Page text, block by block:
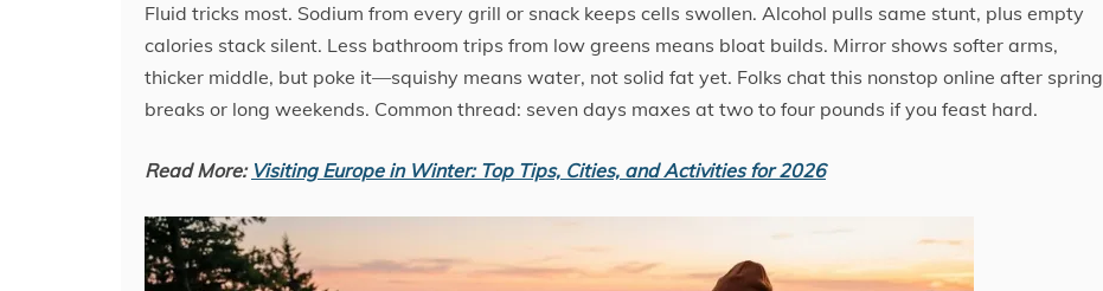
Fluid tricks most. Sodium from every grill or snack keeps cells swollen. Alcohol pulls same stunt, plus empty
calories stack silent. Less bathroom trips from low greens means bloat builds. Mirror shows softer arms,
thicker middle, but poke it—squishy means water, not solid fat yet. Folks chat this nonstop online after spring
breaks or long weekends. Common thread: seven days maxes at two to four pounds if you feast hard.
Read More: Visiting Europe in Winter: Top Tips, Cities, and Activities for 2026